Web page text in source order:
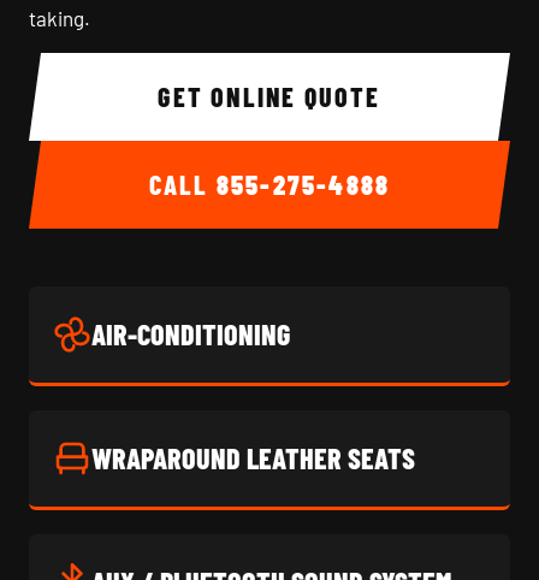
taking.
GET ONLINE QUOTE
CALL 855-275-4888
AIR-CONDITIONING
WRAPAROUND LEATHER SEATS